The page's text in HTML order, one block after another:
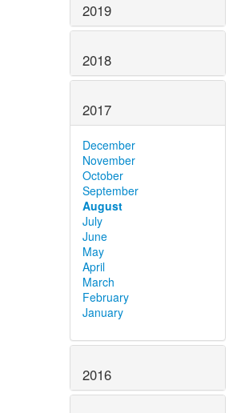
2019
2018
2017
December
November
October
September
August
July
June
May
April
March
February
January
2016